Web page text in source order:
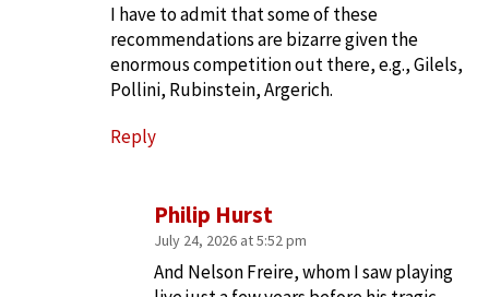
I have to admit that some of these
recommendations are bizarre given the
enormous competition out there, e.g., Gilels,
Pollini, Rubinstein, Argerich.
Reply
Philip Hurst
July 24, 2026 at 5:52 pm
And Nelson Freire, whom I saw playing